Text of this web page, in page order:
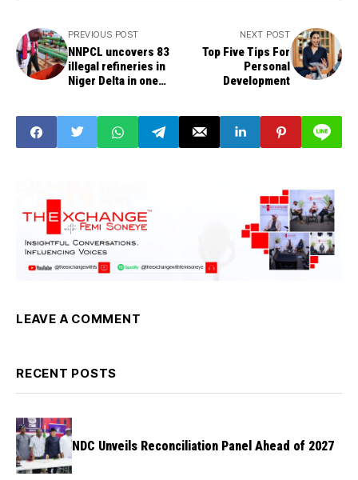
PREVIOUS POST
NNPCL uncovers 83
illegal refineries in
Niger Delta in one
NEXT POST
Top Five Tips For
Personal
Development
LEAVE A COMMENT
RECENT POSTS
NDC Unveils Reconciliation Panel Ahead of 2027